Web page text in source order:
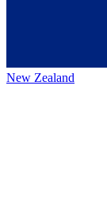
New Zealand